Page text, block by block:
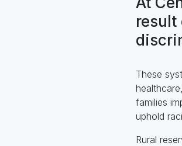
result
These
families
uphold
Rural